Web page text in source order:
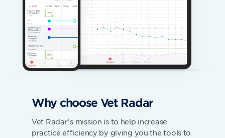
Why choose Vet Radar
Vet Radar’s mission is to help increase
practice efficiency by giving you the tools to